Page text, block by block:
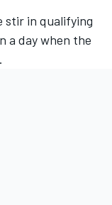
stir in qualifying
a day when the